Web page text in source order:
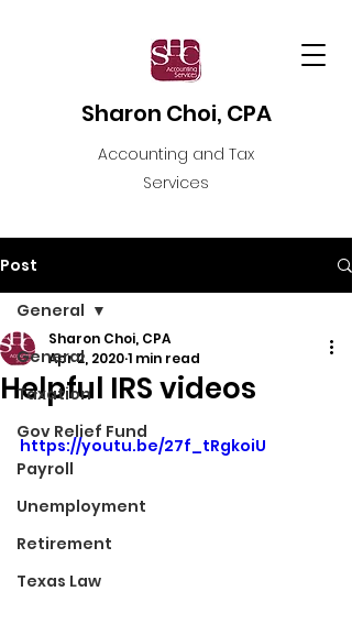
Sharon Choi, CPA
Accounting and Tax
Services
Post
General
Taxation
Gov Relief Fund
Payroll
Unemployment
Retirement
Texas Law
General
Helpful IRS videos
Sharon Choi, CPA
Apr 2, 20201 min read
https://youtu.be/27f_tRgkoiU